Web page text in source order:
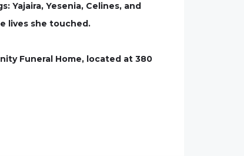
Yajaira, Yesenia, Celines, and
lives she touched.
Funeral Home, located at 380